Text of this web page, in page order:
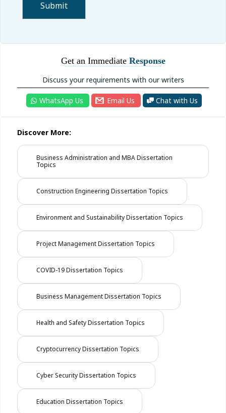
Get an Immediate Response
Discuss your requirements with our writers
WhatsApp Us Email Us Chat with Us
Discover More:
Business Administration and MBA Dissertation
Topics
Construction Engineering Dissertation Topics
Environment and Sustainability Dissertation Topics
Project Management Dissertation Topics
COVID-19 Dissertation Topics
Business Management Dissertation Topics
Health and Safety Dissertation Topics
Cryptocurrency Dissertation Topics
Cyber Security Dissertation Topics
Education Dissertation Topics